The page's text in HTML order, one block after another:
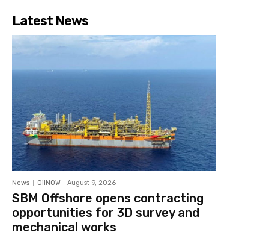
Latest News
News OilNOW - August 9, 2026
SBM Offshore opens contracting
opportunities for 3D survey and
mechanical works